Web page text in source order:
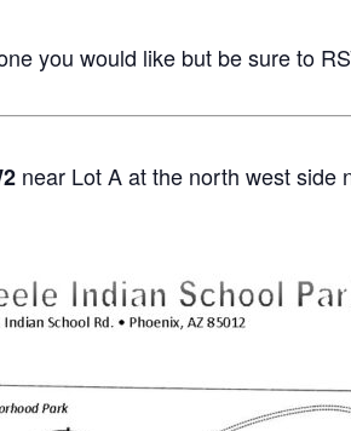
you would like but be sure to
near Lot A at the north west side